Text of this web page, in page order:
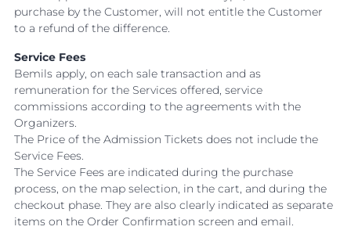
purchase by the Customer, will not entitle the Customer
to a refund of the difference.
Service Fees
Bemils apply, on each sale transaction and as
remuneration for the Services offered, service
commissions according to the agreements with the
Organizers.
The Price of the Admission Tickets does not include the
Service Fees.
The Service Fees are indicated during the purchase
process, on the map selection, in the cart, and during the
checkout phase. They are also clearly indicated as separate
items on the Order Confirmation screen and email.